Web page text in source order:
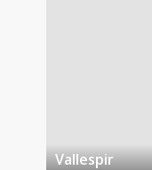
Vallespir